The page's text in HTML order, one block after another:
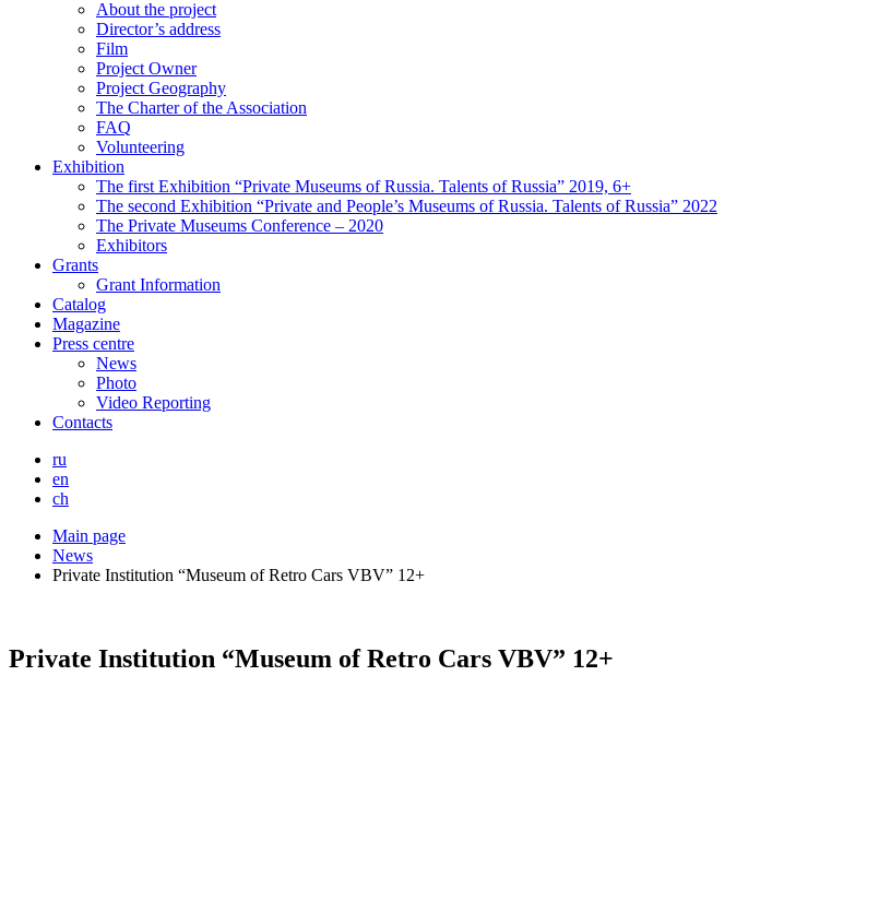
About the project
Director’s address
Film
Project Owner
Project Geography
The Charter of the Association
FAQ
Volunteering
Exhibition
The first Exhibition “Private Museums of Russia. Talents of Russia” 2019, 6+
The second Exhibition “Private and People’s Museums of Russia. Talents of Russia” 2022
The Private Museums Conference – 2020
Exhibitors
Grants
Grant Information
Catalog
Magazine
Press centre
News
Photo
Video Reporting
Contacts
ru
en
ch
Main page
News
Private Institution “Museum of Retro Cars VBV” 12+
Private Institution “Museum of Retro Cars VBV” 12+